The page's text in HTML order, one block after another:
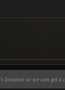
location so we can get a